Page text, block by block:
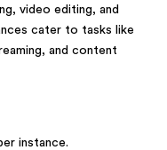
video editing, and
cater to tasks like
and content
instance.